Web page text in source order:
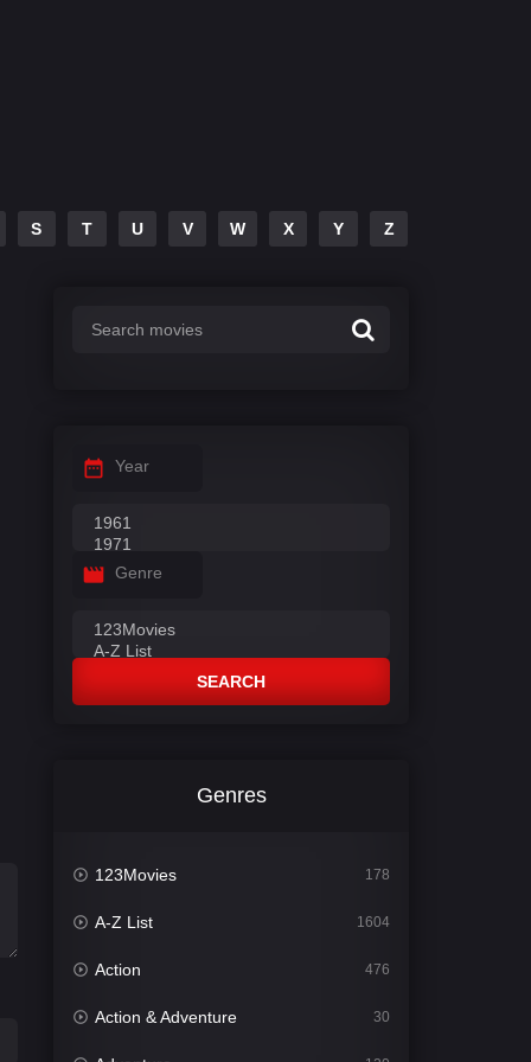
S T U V W X Y Z
Year
Genre
SEARCH
Genres
123Movies 178
A-Z List 1604
Action 476
Action & Adventure 30